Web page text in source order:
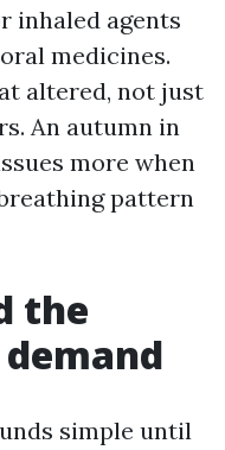
inhaled agents
medicines.
altered, not just
An autumn in
more when
pattern
the
simple until